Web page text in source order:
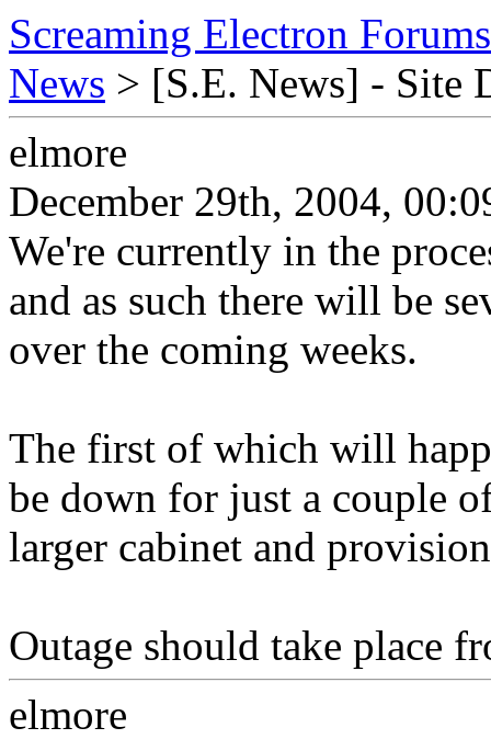
Screaming Electron Forums
News > [S.E. News] - Site
elmore
December 29th, 2004,
We're currently in the
and as such there will be
over the coming weeks.
The first of which will
be down for just a couple
larger cabinet and
Outage should take place
elmore